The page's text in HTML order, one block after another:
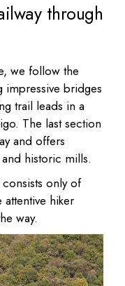
through
we follow the
impressive bridges
trail leads in a
The last section
and offers
historic mills.
only of
hiker
way.